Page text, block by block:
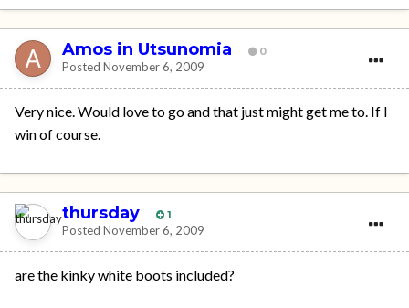
Amos in Utsunomia 0
Posted November 6, 2009
Very nice. Would love to go and that just might get me to. If I
win of course.
thursday 1
Posted November 6, 2009
are the kinky white boots included?